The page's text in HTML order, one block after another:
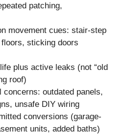
patching,
movement cues: stair-step
sticking doors
plus active leaks (not “old
roof)
concerns: outdated panels,
unsafe DIY wiring
conversions (garage-
units, added baths)